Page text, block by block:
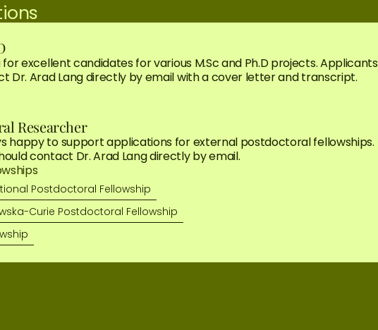
excellent candidates for various M.Sc and Ph.D projects. Applicants
Dr. Arad Lang directly by email with a cover letter and transcript.
Researcher
happy to support applications for external postdoctoral fellowships.
contact Dr. Arad Lang directly by email.
Postdoctoral Fellowship
Curie Postdoctoral Fellowship